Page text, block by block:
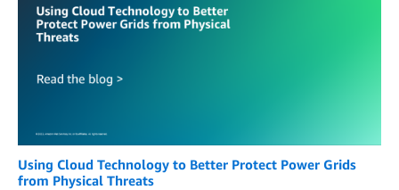
Using Cloud Technology to Better Protect Power Grids
from Physical Threats